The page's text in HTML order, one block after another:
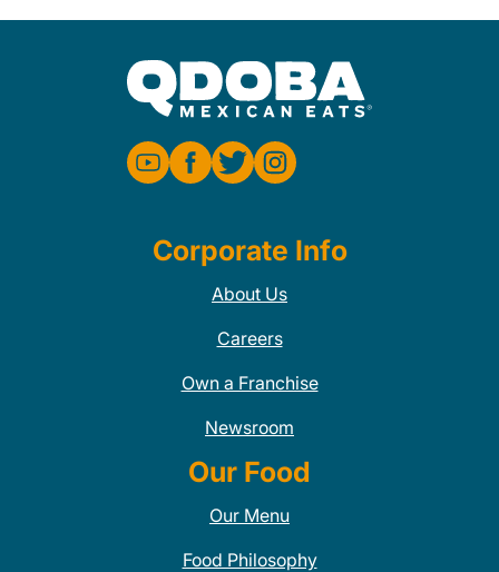
Corporate Info
About Us
Careers
Own a Franchise
Newsroom
Our Food
Our Menu
Food Philosophy